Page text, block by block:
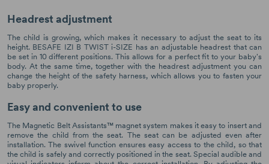
Headrest adjustment
The child is growing, which makes it necessary to adjust the seat to its
height. BESAFE IZI B TWIST i-SIZE has an adjustable headrest that can
be set in 10 different positions. This allows for a perfect fit to your baby's
body. At the same time, together with the headrest adjustment you can
change the height of the safety harness, which allows you to fasten your
baby properly.
Easy and convenient to use
The Magnetic Belt Assistants™ magnet system makes it easy to insert and
remove the child from the seat. The seat can be adjusted even after
installation. The swivel function ensures easy access to the child, so that
the child is safely and correctly positioned in the seat. Special audible and